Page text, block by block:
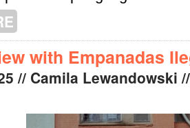
with Empanadas
// Camila Lewandowski